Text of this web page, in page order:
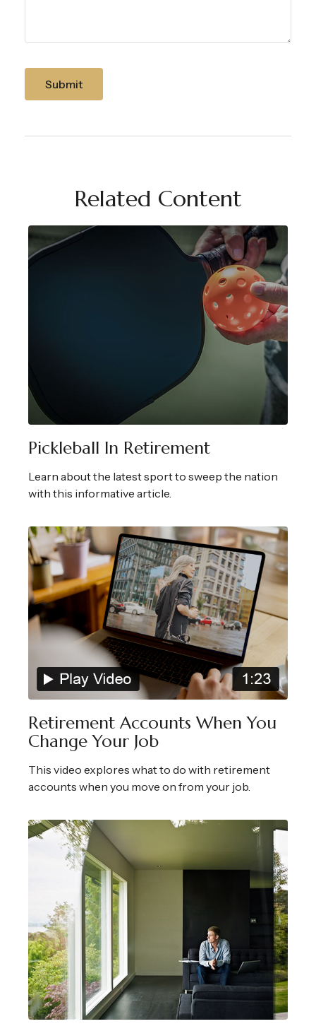
Related Content
Pickleball In Retirement
Learn about the latest sport to sweep the nation
with this informative article.
Retirement Accounts When You
Change Your Job
This video explores what to do with retirement
accounts when you move on from your job.